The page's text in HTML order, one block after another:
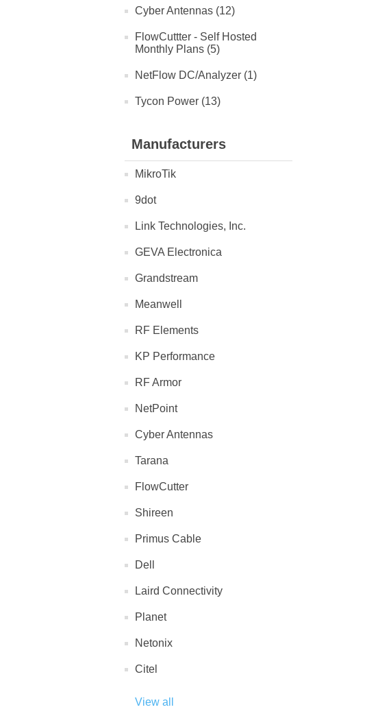
Cyber Antennas (12)
FlowCuttter - Self Hosted
Monthly Plans (5)
NetFlow DC/Analyzer (1)
Tycon Power (13)
Manufacturers
MikroTik
9dot
Link Technologies, Inc.
GEVA Electronica
Grandstream
Meanwell
RF Elements
KP Performance
RF Armor
NetPoint
Cyber Antennas
Tarana
FlowCutter
Shireen
Primus Cable
Dell
Laird Connectivity
Planet
Netonix
Citel
View all